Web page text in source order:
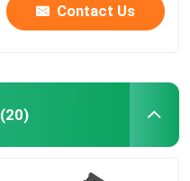
Contact Us
(20)